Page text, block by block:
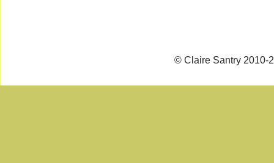
© Claire Santry 2010-